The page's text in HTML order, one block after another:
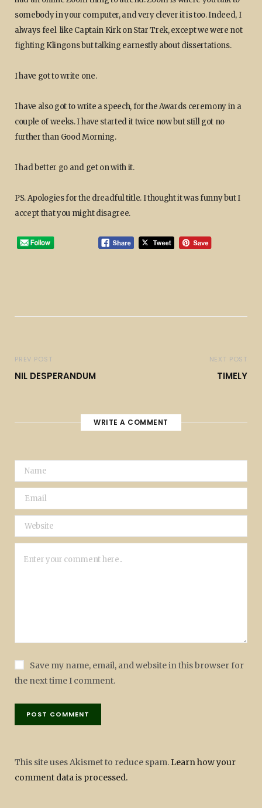
somebody in your computer, and very clever it is too. Indeed, I
always feel like Captain Kirk on Star Trek, except we were not
fighting Klingons but talking earnestly about dissertations.
I have got to write one.
I have also got to write a speech, for the Awards ceremony in a
couple of weeks. I have started it twice now but still got no
further than Good Morning.
I had better go and get on with it.
PS. Apologies for the dreadful title. I thought it was funny but I
accept that you might disagree.
PREV POST
NIL DESPERANDUM
NEXT POST
TIMELY
WRITE A COMMENT
Save my name, email, and website in this browser for
the next time I comment.
This site uses Akismet to reduce spam. Learn how your
comment data is processed.